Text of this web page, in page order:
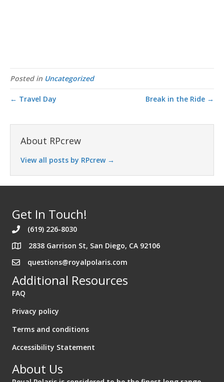
Posted in Uncategorized
← Travel Day Break in the Ride →
About RPcrew
View all posts by RPcrew →
Get In Touch!
(619) 226-8030
Address 2838 Garrison St. San Diego California 92106
2838 Garrison St, San Diego, CA 92106
questions@royalpolaris.com
Additional Resources
FAQ
Privacy policy
Terms and conditions
Accessibility Statement
About Us